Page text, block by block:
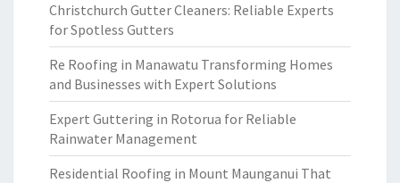
Christchurch Gutter Cleaners: Reliable Experts
for Spotless Gutters
Re Roofing in Manawatu Transforming Homes
and Businesses with Expert Solutions
Expert Guttering in Rotorua for Reliable
Rainwater Management
Residential Roofing in Mount Maunganui That